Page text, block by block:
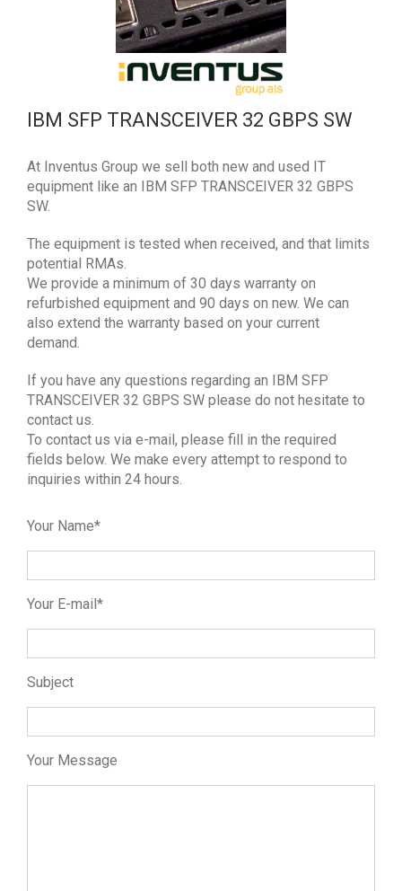
IBM SFP TRANSCEIVER 32 GBPS SW
At Inventus Group we sell both new and used IT
equipment like an IBM SFP TRANSCEIVER 32 GBPS
SW.
The equipment is tested when received, and that limits
potential RMAs.
We provide a minimum of 30 days warranty on
refurbished equipment and 90 days on new. We can
also extend the warranty based on your current
demand.
If you have any questions regarding an IBM SFP
TRANSCEIVER 32 GBPS SW please do not hesitate to
contact us.
To contact us via e-mail, please fill in the required
fields below. We make every attempt to respond to
inquiries within 24 hours.
Your Name*
Your E-mail*
Subject
Your Message